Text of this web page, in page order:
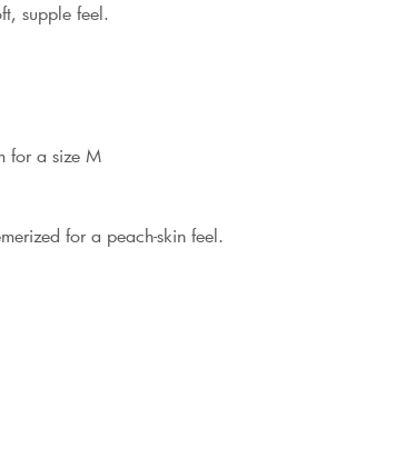
supple feel.
for a size M
for a peach-skin feel.